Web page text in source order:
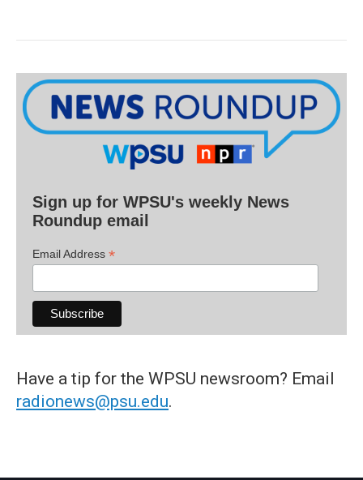
Sign up for WPSU's weekly News
Roundup email
Email Address *
Have a tip for the WPSU newsroom? Email
radionews@psu.edu.